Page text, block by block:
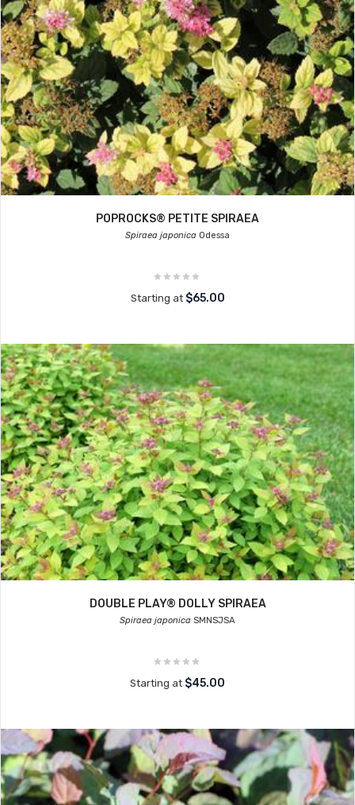
POPROCKS® PETITE SPIRAEA
Spiraea japonica Odessa
Starting at $65.00
DOUBLE PLAY® DOLLY SPIRAEA
Spiraea japonica SMNSJSA
Starting at $45.00